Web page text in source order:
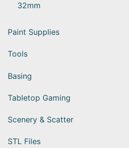
32mm
Paint Supplies
Tools
Basing
Tabletop Gaming
Scenery & Scatter
STL Files